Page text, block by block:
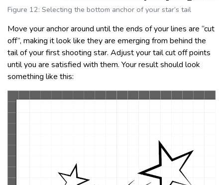
Figure 12: Selecting the bottom anchor of your star’s tail
Move your anchor around until the ends of your lines are “cut
off”, making it look like they are emerging from behind the
tail of your first shooting star. Adjust your tail cut off points
until you are satisfied with them. Your result should look
something like this: